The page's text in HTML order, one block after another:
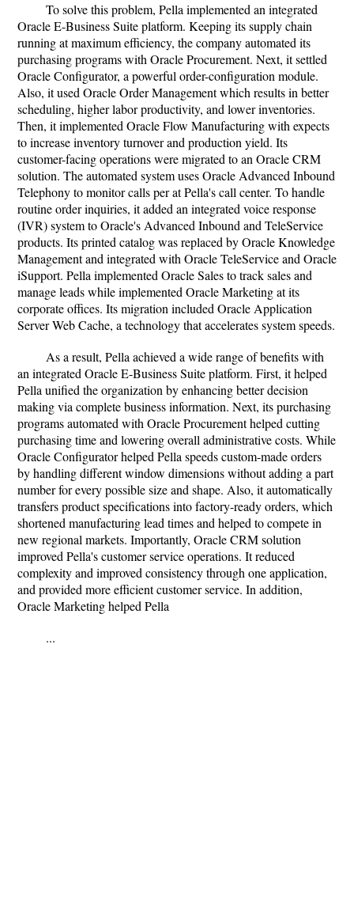
To solve this problem, Pella implemented an integrated
Oracle E-Business Suite platform. Keeping its supply chain
running at maximum efficiency, the company automated its
purchasing programs with Oracle Procurement. Next, it settled
Oracle Configurator, a powerful order-configuration module.
Also, it used Oracle Order Management which results in better
scheduling, higher labor productivity, and lower inventories.
Then, it implemented Oracle Flow Manufacturing with expects
to increase inventory turnover and production yield. Its
customer-facing operations were migrated to an Oracle CRM
solution. The automated system uses Oracle Advanced Inbound
Telephony to monitor calls per at Pella's call center. To handle
routine order inquiries, it added an integrated voice response
(IVR) system to Oracle's Advanced Inbound and TeleService
products. Its printed catalog was replaced by Oracle Knowledge
Management and integrated with Oracle TeleService and Oracle
iSupport. Pella implemented Oracle Sales to track sales and
manage leads while implemented Oracle Marketing at its
corporate offices. Its migration included Oracle Application
Server Web Cache, a technology that accelerates system speeds.
As a result, Pella achieved a wide range of benefits with
an integrated Oracle E-Business Suite platform. First, it helped
Pella unified the organization by enhancing better decision
making via complete business information. Next, its purchasing
programs automated with Oracle Procurement helped cutting
purchasing time and lowering overall administrative costs. While
Oracle Configurator helped Pella speeds custom-made orders
by handling different window dimensions without adding a part
number for every possible size and shape. Also, it automatically
transfers product specifications into factory-ready orders, which
shortened manufacturing lead times and helped to compete in
new regional markets. Importantly, Oracle CRM solution
improved Pella's customer service operations. It reduced
complexity and improved consistency through one application,
and provided more efficient customer service. In addition,
Oracle Marketing helped Pella
...